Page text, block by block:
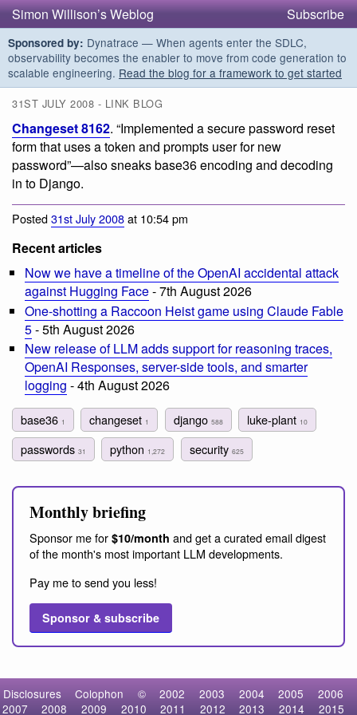
Simon Willison’s Weblog Subscribe
Sponsored by: Dynatrace — When agents enter the SDLC,
observability becomes the enabler to move from code generation to
scalable engineering. Read the blog for a framework to get started
31ST JULY 2008 - LINK BLOG
Changeset 8162. “Implemented a secure password reset
form that uses a token and prompts user for new
password”—also sneaks base36 encoding and decoding
in to Django.
Posted31st July 2008at 10:54 pm
Recent articles
Now we have a timeline of the OpenAI accidental attack
against Hugging Face- 7th August 2026
One-shotting a Raccoon Heist game using Claude Fable
5- 5th August 2026
New release of LLM adds support for reasoning traces,
OpenAI Responses, server-side tools, and smarter
logging - 4th August 2026
base36 1 changeset 1 django 588 luke-plant 10
passwords 31 python 1,272 security 625
Monthly briefing
Sponsor me for $10/month and get a curated email digest
of the month's most important LLM developments.
Pay me to send you less!
Sponsor & subscribe
Disclosures Colophon © 2002 2003 2004 2005
2006
2007
2008 2009 2010 2011 2012 2013 2014 2015